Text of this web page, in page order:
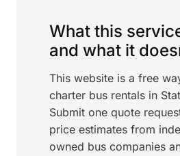
What this
and what it
This website is a free
charter bus rentals in
Submit one quote
price estimates from
owned bus companies